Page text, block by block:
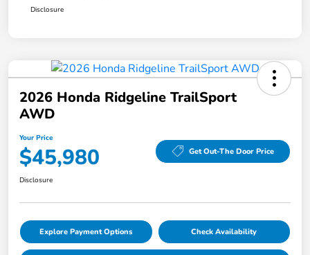
Disclosure
2026 Honda Ridgeline TrailSport
AWD
Your Price
$45,980 Get Out-The Door Price
Disclosure
Explore Payment Options Check Availability